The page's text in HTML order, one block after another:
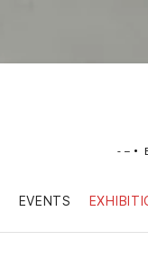
EVENTS